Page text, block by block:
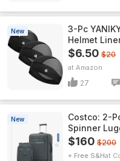
New
3-Pc
Helmet
$6.50 $20
Amazon
27
New
Costco: 2-
Spinner
$160 $200
+ Free S&H